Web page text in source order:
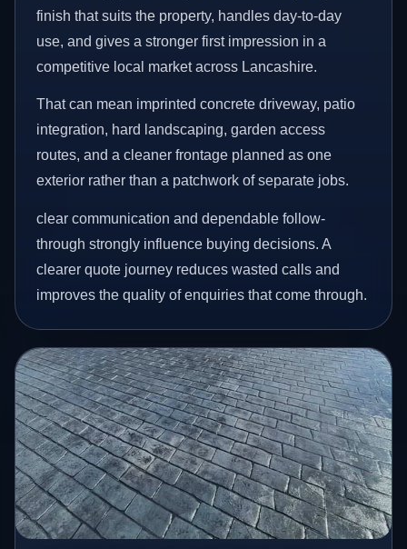
finish that suits the property, handles day-to-day
use, and gives a stronger first impression in a
competitive local market across Lancashire.
That can mean imprinted concrete driveway, patio
integration, hard landscaping, garden access
routes, and a cleaner frontage planned as one
exterior rather than a patchwork of separate jobs.
clear communication and dependable follow-
through strongly influence buying decisions. A
clearer quote journey reduces wasted calls and
improves the quality of enquiries that come through.